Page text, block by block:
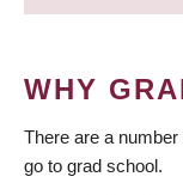
WHY
There are a
go to grad school.